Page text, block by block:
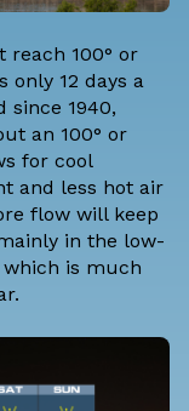
reach 100° or
only 12 days a
since 1940,
an 100° or
for cool
and less hot air
flow will keep
in the low-
is much